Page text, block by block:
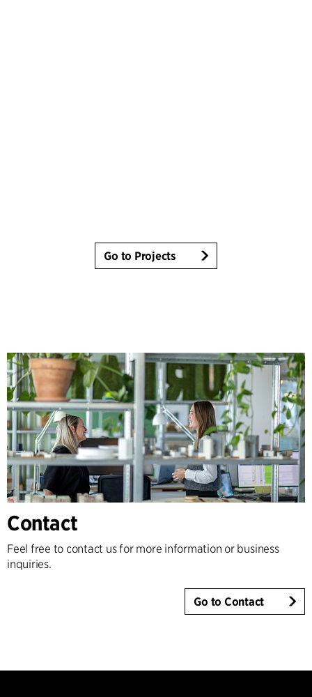
Go to Projects
Contact
Feel free to contact us for more information or business
inquiries.
Go to Contact